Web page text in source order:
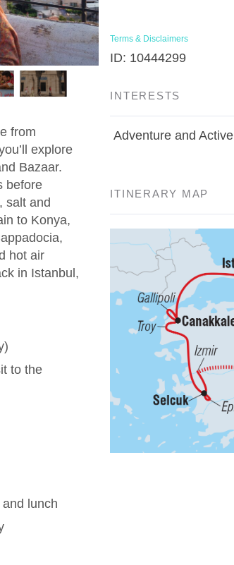
from
explore
Bazaar.
before
salt and
to Konya,
hot air
in Istanbul,
to the
lunch
Terms & Disclaimers
ID: 10444299
INTERESTS
Adventure and Active
ITINERARY MAP